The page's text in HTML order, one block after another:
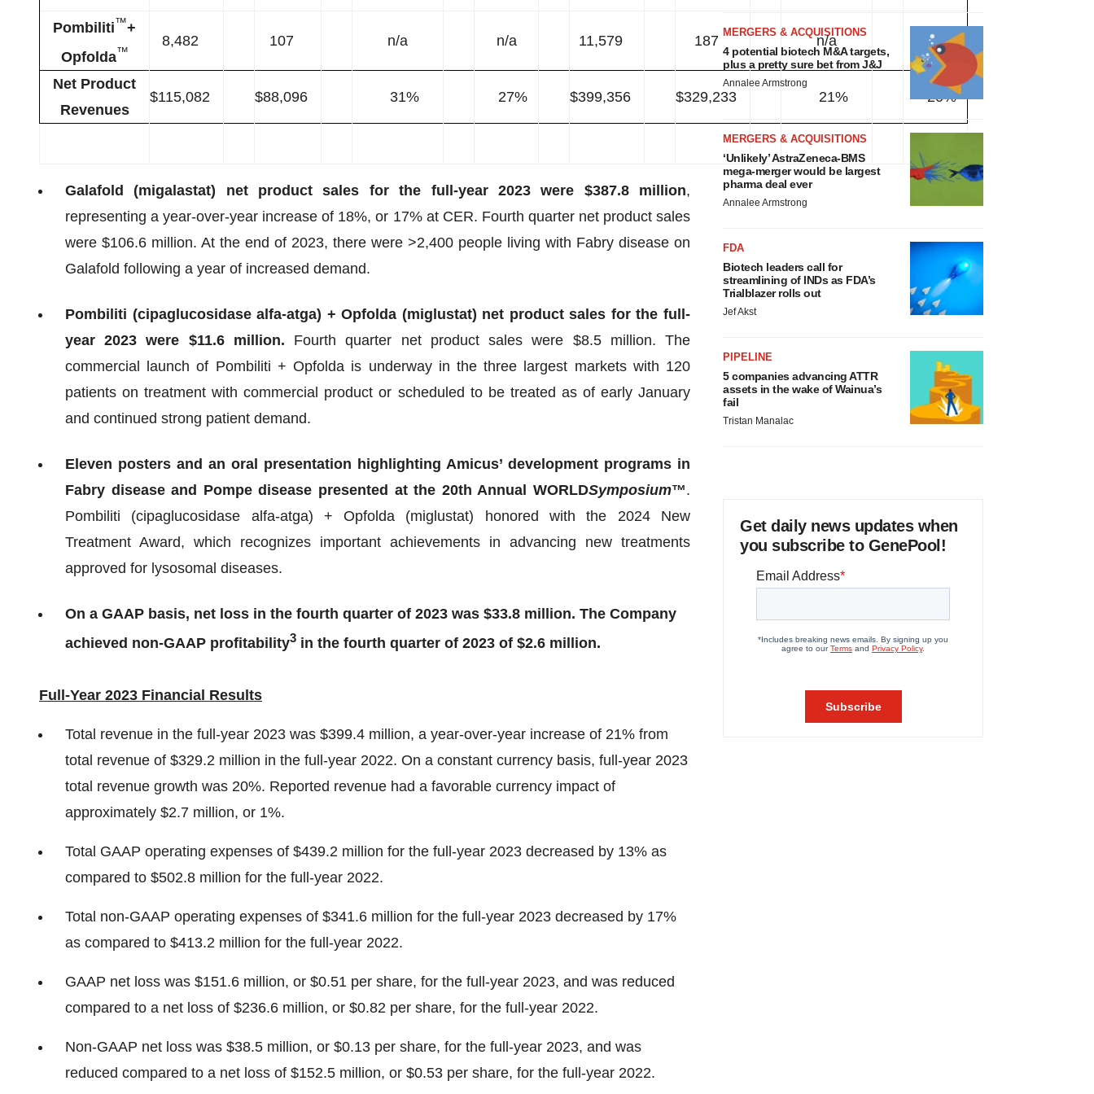
Pombiliti™+
Opfolda™
8,482 107 n/a n/a 11,579 187 n/a n/a
Net Product
Revenues
$115,082 $88,096 31% 27% $399,356 $329,233 21% 20%
Galafold (migalastat) net product sales for the full-year 2023 were $387.8 million,
representing a year-over-year increase of 18%, or 17% at CER. Fourth quarter net product sales
were $106.6 million. At the end of 2023, there were >2,400 people living with Fabry disease on
Galafold following a year of increased demand.
Pombiliti (cipaglucosidase alfa-atga) + Opfolda (miglustat) net product sales for the full-
year 2023 were $11.6 million. Fourth quarter net product sales were $8.5 million. The
commercial launch of Pombiliti + Opfolda is underway in the three largest markets with 120
patients on treatment with commercial product or scheduled to be treated as of early January
and continued strong patient demand.
Eleven posters and an oral presentation highlighting Amicus’ development programs in
Fabry disease and Pompe disease presented at the 20th Annual WORLDSymposium™.
Pombiliti (cipaglucosidase alfa-atga) + Opfolda (miglustat) honored with the 2024 New
Treatment Award, which recognizes important achievements in advancing new treatments
approved for lysosomal diseases.
On a GAAP basis, net loss in the fourth quarter of 2023 was $33.8 million. The Company
achieved non-GAAP profitability3 in the fourth quarter of 2023 of $2.6 million.
Full-Year 2023 Financial Results
Total revenue in the full-year 2023 was $399.4 million, a year-over-year increase of 21% from
total revenue of $329.2 million in the full-year 2022. On a constant currency basis, full-year 2023
total revenue growth was 20%. Reported revenue had a favorable currency impact of
approximately $2.7 million, or 1%.
Total GAAP operating expenses of $439.2 million for the full-year 2023 decreased by 13% as
compared to $502.8 million for the full-year 2022.
Total non-GAAP operating expenses of $341.6 million for the full-year 2023 decreased by 17%
as compared to $413.2 million for the full-year 2022.
GAAP net loss was $151.6 million, or $0.51 per share, for the full-year 2023, and was reduced
compared to a net loss of $236.6 million, or $0.82 per share, for the full-year 2022.
Non-GAAP net loss was $38.5 million, or $0.13 per share, for the full-year 2023, and was
reduced compared to a net loss of $152.5 million, or $0.53 per share, for the full-year 2022.
MERGERS & ACQUISITIONS
4 potential biotech M&A targets,
plus a pretty sure bet from J&J
Annalee Armstrong
MERGERS & ACQUISITIONS
‘Unlikely’ AstraZeneca-BMS
mega-merger would be largest
pharma deal ever
Annalee Armstrong
FDA
Biotech leaders call for
streamlining of INDs as FDA’s
Trialblazer rolls out
Jef Akst
PIPELINE
5 companies advancing ATTR
assets in the wake of Wainua’s
fail
Tristan Manalac
Get daily news updates when
you subscribe to GenePool!